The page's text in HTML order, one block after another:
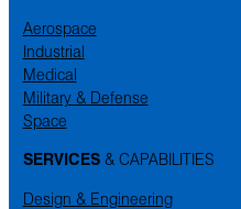
Aerospace
Industrial
Medical
Military & Defense
Space
SERVICES& CAPABILITIES
Design & Engineering